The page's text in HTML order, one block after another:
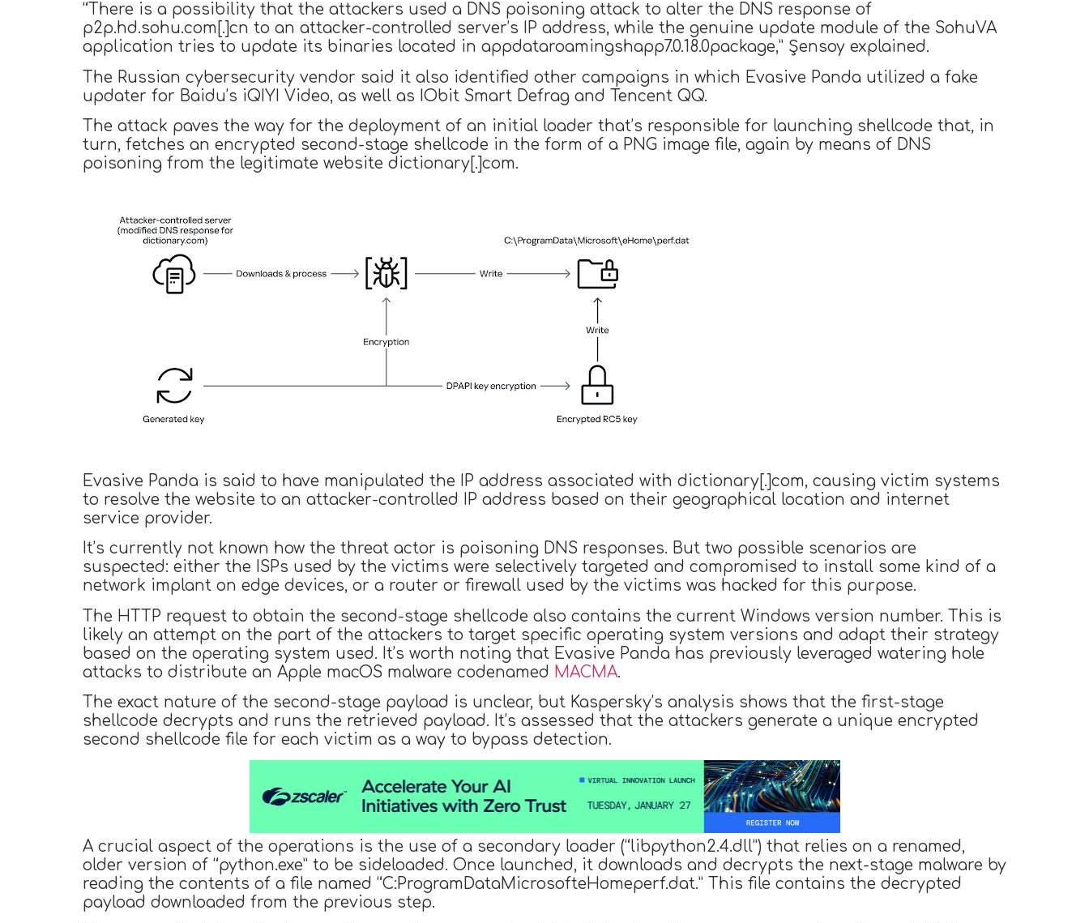
“There is a possibility that the attackers used a DNS poisoning attack to alter the DNS response of
p2p.hd.sohu.com[.]cn to an attacker-controlled server’s IP address, while the genuine update module of the SohuVA
application tries to update its binaries located in appdataroamingshapp7.0.18.0package,” Şensoy explained.
The Russian cybersecurity vendor said it also identified other campaigns in which Evasive Panda utilized a fake
updater for Baidu’s iQIYI Video, as well as IObit Smart Defrag and Tencent QQ.
The attack paves the way for the deployment of an initial loader that’s responsible for launching shellcode that, in
turn, fetches an encrypted second-stage shellcode in the form of a PNG image file, again by means of DNS
poisoning from the legitimate website dictionary[.]com.
Evasive Panda is said to have manipulated the IP address associated with dictionary[.]com, causing victim systems
to resolve the website to an attacker-controlled IP address based on their geographical location and internet
service provider.
It’s currently not known how the threat actor is poisoning DNS responses. But two possible scenarios are
suspected: either the ISPs used by the victims were selectively targeted and compromised to install some kind of a
network implant on edge devices, or a router or firewall used by the victims was hacked for this purpose.
The HTTP request to obtain the second-stage shellcode also contains the current Windows version number. This is
likely an attempt on the part of the attackers to target specific operating system versions and adapt their strategy
based on the operating system used. It’s worth noting that Evasive Panda has previously leveraged watering hole
attacks to distribute an Apple macOS malware codenamed MACMA.
The exact nature of the second-stage payload is unclear, but Kaspersky’s analysis shows that the first-stage
shellcode decrypts and runs the retrieved payload. It’s assessed that the attackers generate a unique encrypted
second shellcode file for each victim as a way to bypass detection.
A crucial aspect of the operations is the use of a secondary loader (“libpython2.4.dll”) that relies on a renamed,
older version of “python.exe” to be sideloaded. Once launched, it downloads and decrypts the next-stage malware by
reading the contents of a file named “C:ProgramDataMicrosofteHomeperf.dat.” This file contains the decrypted
payload downloaded from the previous step.